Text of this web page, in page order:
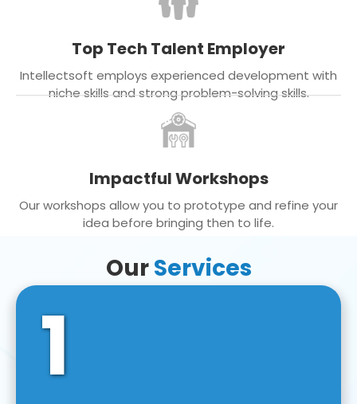
Top Tech Talent Employer
Intellectsoft employs experienced development with
niche skills and strong problem-solving skills.
Impactful Workshops
Our workshops allow you to prototype and refine your
idea before bringing then to life.
OurServices
1